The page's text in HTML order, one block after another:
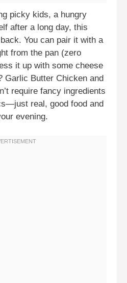
picky kids, a hungry
after a long day, this
You can pair it with a
from the pan (zero
it up with some cheese
Garlic Butter Chicken and
require fancy ingredients
real, good food and
evening.